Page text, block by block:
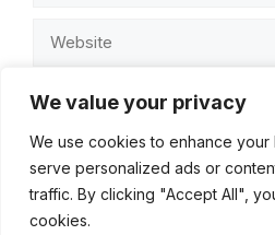
We value your privacy
We use cookies to enhance your
serve personalized ads or
traffic. By clicking "Accept All",
cookies.
Website
Save my name, email, and
the next time I comment.